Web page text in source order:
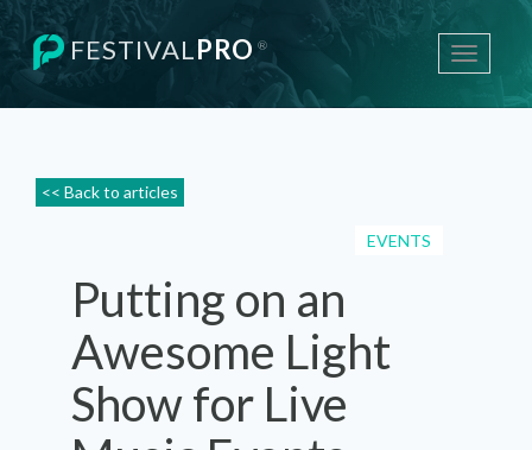
Toggle
FESTIVALPRO ®
<< Back to articles
EVENTS
Putting on an
Awesome Light
Show for Live